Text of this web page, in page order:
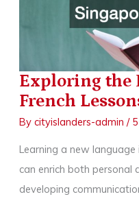
Exploring the
French
By cityislanders-admin /
Learning a new
can enrich both personal
developing